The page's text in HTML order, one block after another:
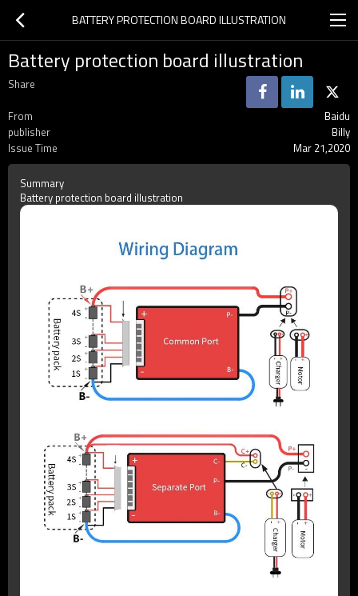
BATTERY PROTECTION BOARD ILLUSTRATION
Battery protection board illustration
Share
From
Baidu
publisher
Billy
Issue Time
Mar 21,2020
Summary
Battery protection board illustration